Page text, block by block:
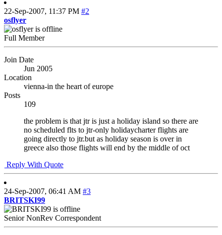
22-Sep-2007, 11:37 PM #2
osflyer
Full Member
Join Date
Jun 2005
Location
vienna-in the heart of europe
Posts
109
the problem is that jtr is just a holiday island so there are
no scheduled flts to jtr-only holidaycharter flights are
going directly to jtr.but as holiday season is over in
greece also those flights will end by the middle of oct
Reply With Quote
24-Sep-2007, 06:41 AM #3
BRITSKI99
Senior NonRev Correspondent